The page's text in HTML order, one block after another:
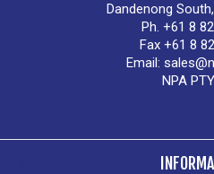
Dandenong
Ph. +61 8
Fax +61 8
Email:
NPA